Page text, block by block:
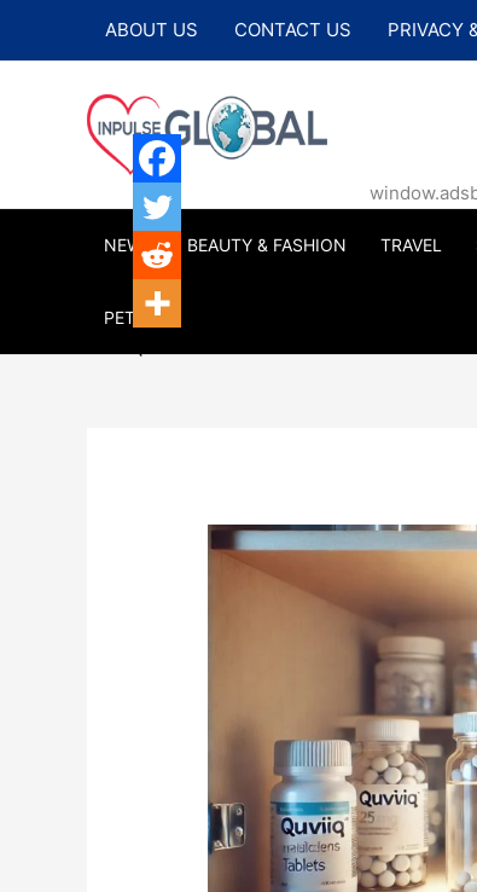
ABOUT US CONTACT US PRIVACY
NEWS BEAUTY & FASHION TRAVEL
PETS